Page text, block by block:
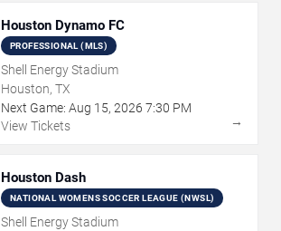
Houston Dynamo FC
PROFESSIONAL (MLS)
Shell Energy Stadium
Houston, TX
Next Game: Aug 15, 2026 7:30 PM
View Tickets
→
Houston Dash
NATIONAL WOMENS SOCCER LEAGUE (NWSL)
Shell Energy Stadium